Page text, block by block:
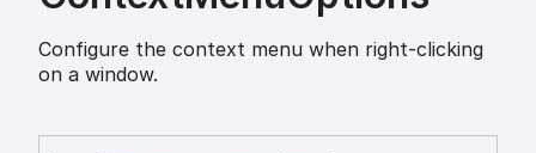
Configure the context menu when right-clicking
on a window.